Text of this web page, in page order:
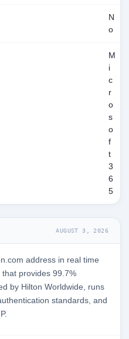
N
o
M
i
c
r
o
s
o
f
t
3
6
5
AUGUST 3, 2026
address in real time
provides 99.7%
by Hilton Worldwide, runs
standards, and